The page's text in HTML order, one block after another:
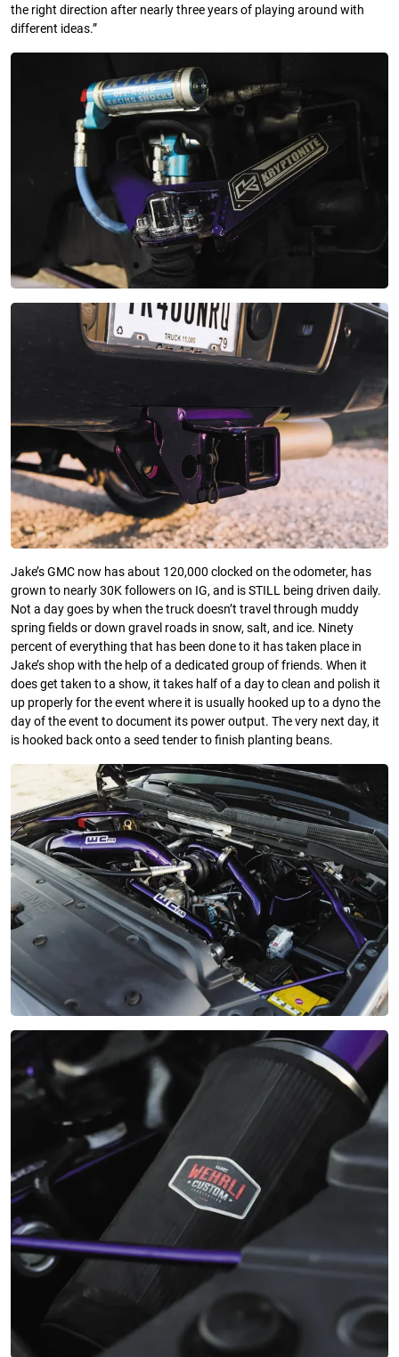
the right direction after nearly three years of playing around with
different ideas.”
Jake’s GMC now has about 120,000 clocked on the odometer, has
grown to nearly 30K followers on IG, and is STILL being driven daily.
Not a day goes by when the truck doesn’t travel through muddy
spring fields or down gravel roads in snow, salt, and ice. Ninety
percent of everything that has been done to it has taken place in
Jake’s shop with the help of a dedicated group of friends. When it
does get taken to a show, it takes half of a day to clean and polish it
up properly for the event where it is usually hooked up to a dyno the
day of the event to document its power output. The very next day, it
is hooked back onto a seed tender to finish planting beans.